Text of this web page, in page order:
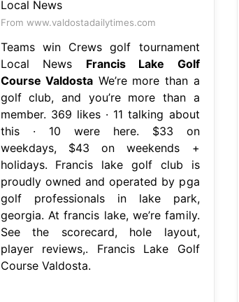
From www.valdostadailytimes.com
Teams win Crews golf tournament
Local News Francis Lake Golf
Course Valdosta We’re more than a
golf club, and you’re more than a
member. 369 likes · 11 talking about
this · 10 were here. $33 on
weekdays, $43 on weekends +
holidays. Francis lake golf club is
proudly owned and operated by pga
golf professionals in lake park,
georgia. At francis lake, we’re family.
See the scorecard, hole layout,
player reviews,. Francis Lake Golf
Course Valdosta.